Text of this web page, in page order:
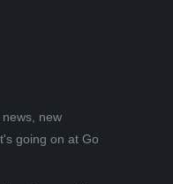
new
going on at Go